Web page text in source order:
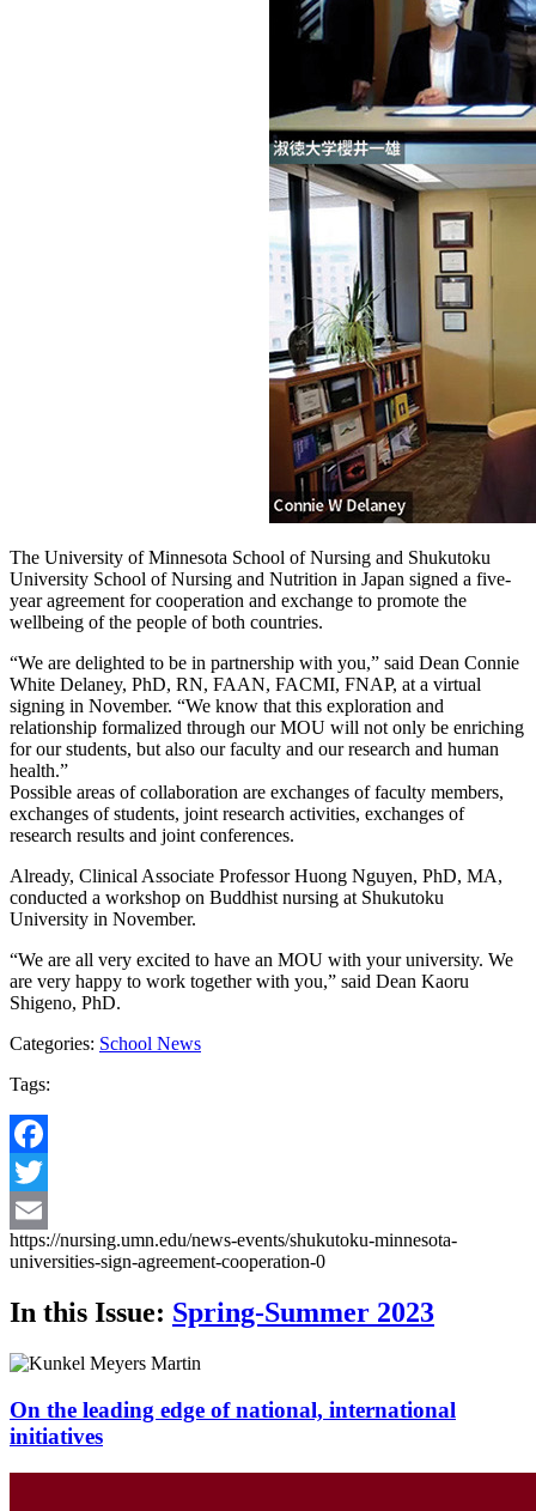
The University of Minnesota School of Nursing and Shukutoku
University School of Nursing and Nutrition in Japan signed a five-
year agreement for cooperation and exchange to promote the
wellbeing of the people of both countries.
“We are delighted to be in partnership with you,” said Dean Connie
White Delaney, PhD, RN, FAAN, FACMI, FNAP, at a virtual
signing in November. “We know that this exploration and
relationship formalized through our MOU will not only be enriching
for our students, but also our faculty and our research and human
health.”
Possible areas of collaboration are exchanges of faculty members,
exchanges of students, joint research activities, exchanges of
research results and joint conferences.
Already, Clinical Associate Professor Huong Nguyen, PhD, MA,
conducted a workshop on Buddhist nursing at Shukutoku
University in November.
“We are all very excited to have an MOU with your university. We
are very happy to work together with you,” said Dean Kaoru
Shigeno, PhD.
Categories: School News
Tags:
Facebook
Twitter
Email
https://nursing.umn.edu/news-events/shukutoku-minnesota-
universities-sign-agreement-cooperation-0
In this Issue: Spring-Summer 2023
On the leading edge of national, international
initiatives